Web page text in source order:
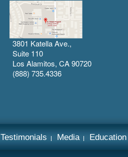
3801 Katella Ave.,
Suite 110
Los Alamitos, CA 90720
(888) 735.4336
Testimonials Media Education